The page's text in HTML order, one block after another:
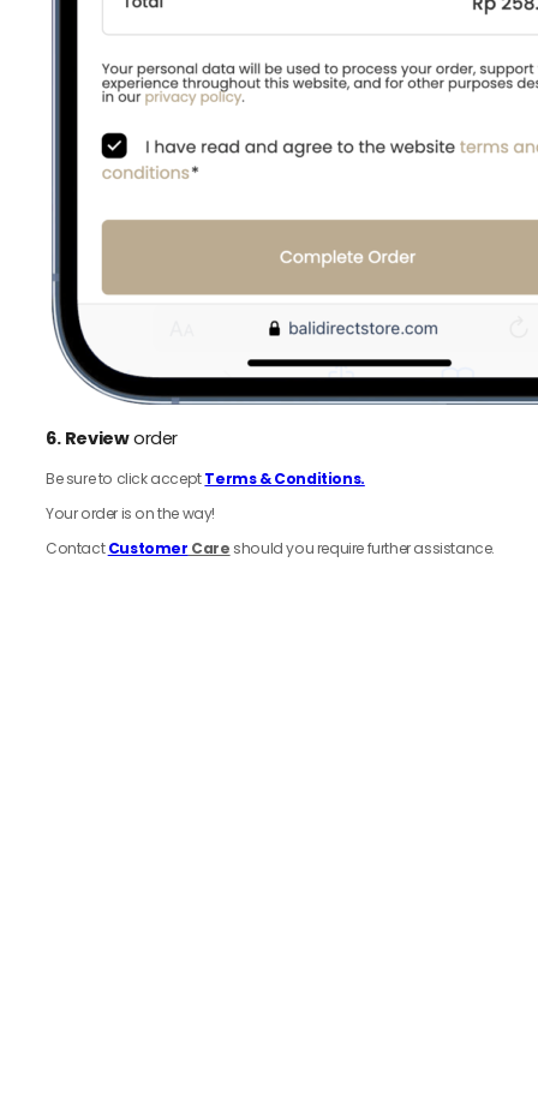
6. Revieworder
Be sure to click acceptTerms & Conditions.
Your order is on the way!
ContactCustomer Care should you require further assistance.